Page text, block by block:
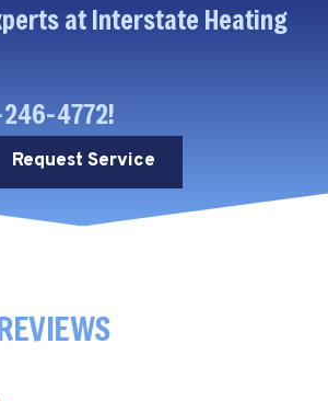
at Interstate Heating
4772!
Request Service